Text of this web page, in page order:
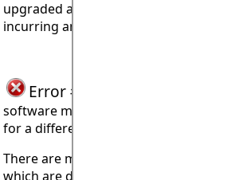
upgraded automatically as and
incurring any additional charges.
Error #906
seen when trying
software means the code being
for a different country or region of the
There are many different versions of
which are designed to cope with